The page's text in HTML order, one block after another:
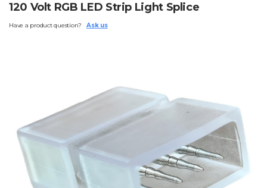
120 Volt RGB LED Strip Light Splice
Have a product question? Ask us